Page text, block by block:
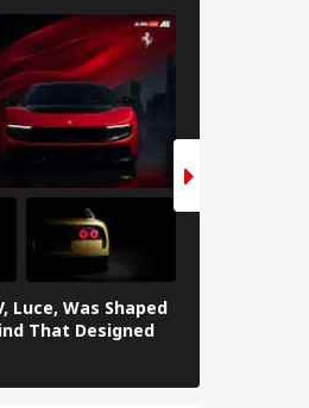
Luce, Was Shaped
That Designed